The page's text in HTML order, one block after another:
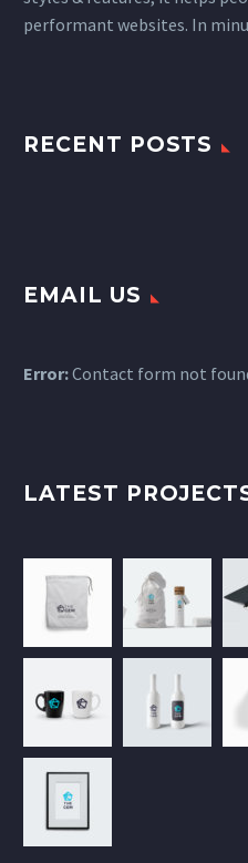
performant websites. In
RECENT POSTS
EMAIL US
Error:Contact form not
LATEST